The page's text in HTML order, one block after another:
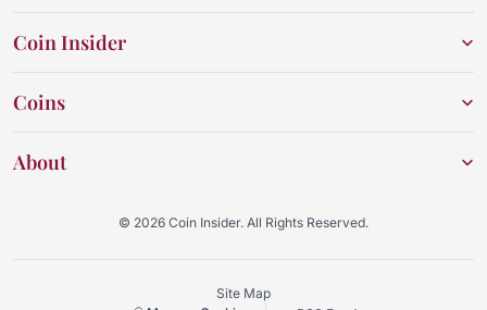
Coin Insider
Coins
About
© 2026 Coin Insider. All Rights Reserved.
Site Map